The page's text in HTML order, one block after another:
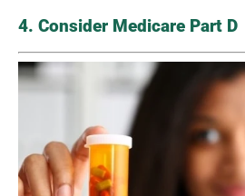
4. Consider Medicare Part D